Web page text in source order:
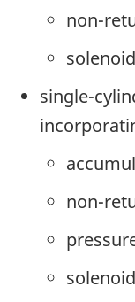
non-
single-
non-